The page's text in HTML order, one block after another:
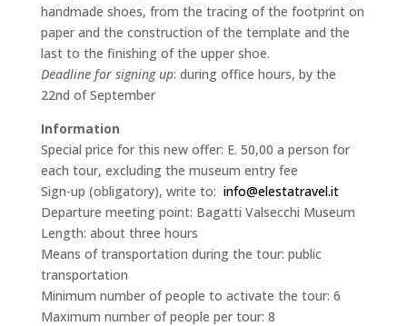
handmade shoes, from the tracing of the footprint on
paper and the construction of the template and the
last to the finishing of the upper shoe.
Deadline for signing up: during office hours, by the
22nd of September
Information
Special price for this new offer: E. 50,00 a person for
each tour, excluding the museum entry fee
Sign-up (obligatory), write to: info@elestatravel.it
Departure meeting point: Bagatti Valsecchi Museum
Length: about three hours
Means of transportation during the tour: public
transportation
Minimum number of people to activate the tour: 6
Maximum number of people per tour: 8